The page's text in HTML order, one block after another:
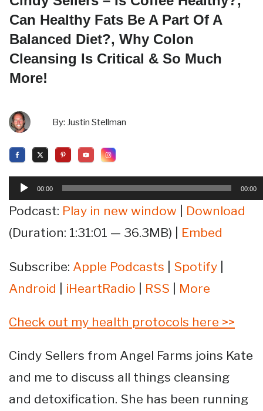
Can Healthy Fats Be A Part Of A
Balanced Diet?, Why Colon
Cleansing Is Critical & So Much
More!
By: Justin Stellman
Audio
Player
00:00 00:00
Podcast: Play in new window
Download
(Duration: 1:31:01 — 36.3MB) | Embed
Subscribe: Apple Podcasts Spotify
Android
iHeartRadio RSS More
Check out my health protocols here >>
Cindy Sellers from Angel Farms joins Kate
and me to discuss all things cleansing
and detoxification. She has been running